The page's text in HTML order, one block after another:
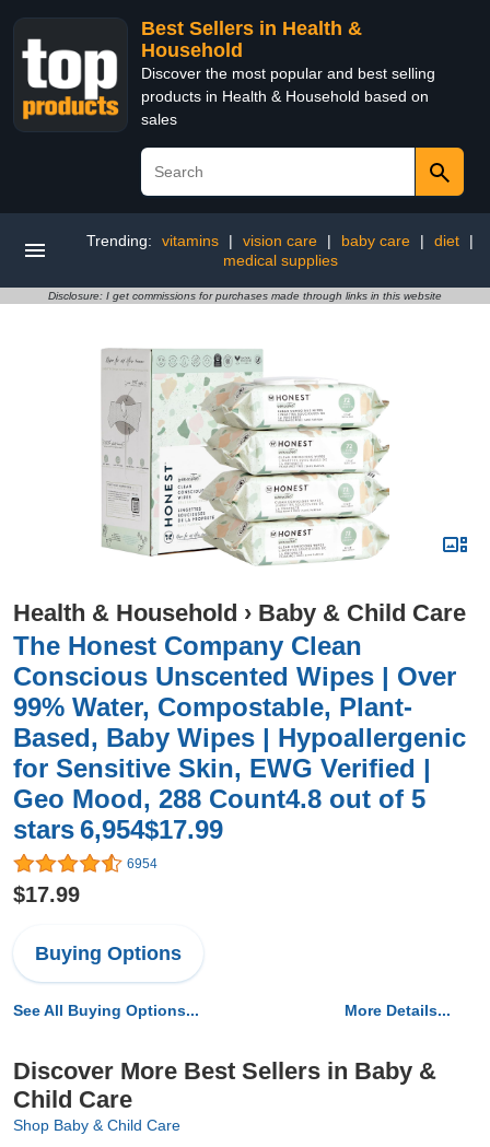
Best Sellers in Health &
Household
Discover the most popular and best selling
products in Health & Household based on
sales
Trending: vitamins | vision care | baby care | diet
|
medical supplies
Disclosure: I get commissions for purchases made through links in this website
Health & Household › Baby & Child Care
The Honest Company Clean
Conscious Unscented Wipes | Over
99% Water, Compostable, Plant-
Based, Baby Wipes | Hypoallergenic
for Sensitive Skin, EWG Verified |
Geo Mood, 288 Count4.8 out of 5
stars 6,954$17.99
6954
$17.99
Buying Options
See All Buying Options... More Details...
Discover More Best Sellers in Baby &
Child Care
Shop Baby & Child Care